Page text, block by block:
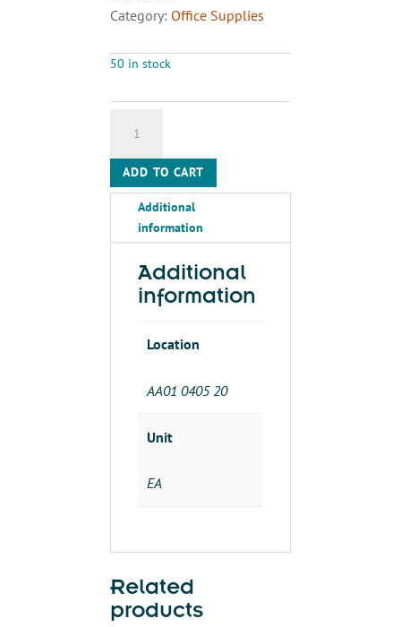
Category:Office Supplies
50 in stock
FOLDER
LEGAL
quantity
ADD TO CART
Additional
information
Additional
information
Location
AA01 0405 20
Unit
EA
Related
products